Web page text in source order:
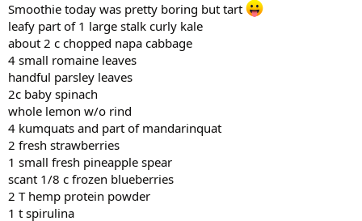
Smoothie today was pretty boring but tart
leafy part of 1 large stalk curly kale
about 2 c chopped napa cabbage
4 small romaine leaves
handful parsley leaves
2c baby spinach
whole lemon w/o rind
4 kumquats and part of mandarinquat
2 fresh strawberries
1 small fresh pineapple spear
scant 1/8 c frozen blueberries
2 T hemp protein powder
1 t spirulina